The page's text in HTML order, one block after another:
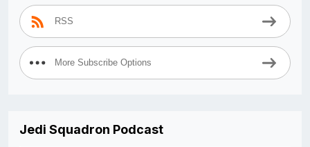
RSS
More Subscribe Options
Jedi Squadron Podcast